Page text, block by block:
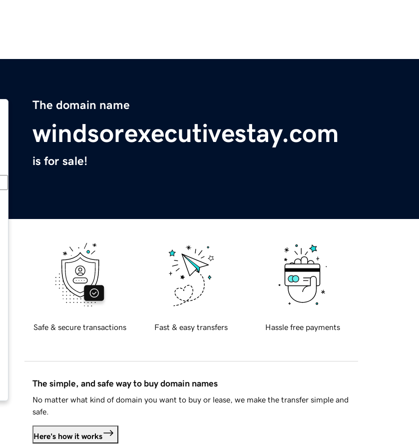
The domain name
windsorexecutivestay.com
is for sale!
Safe & secure transactions Fast & easy transfers Hassle free payments
The simple, and safe way to buy domain names
No matter what kind of domain you want to buy or lease, we make the transfer simple and
safe.
Here's how it works